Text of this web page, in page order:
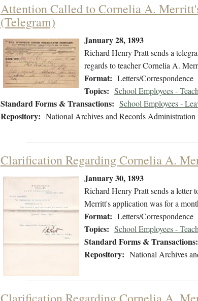
Attention Called to Cornelia A.
(Telegram)
January 28, 1893
Richard Henry Pratt sends a
regards to teacher Cornelia A.
Format: Letters/Correspondence
Topics: School Employees -
Standard Forms & Transactions: School Employees -
Repository: National Archives and Records Administration
Clarification Regarding Cornelia A.
January 30, 1893
Richard Henry Pratt sends a
Merritt's application was for a
Format: Letters/Correspondence
Topics: School Employees -
Standard Forms & Transactions:
Repository: National Archives